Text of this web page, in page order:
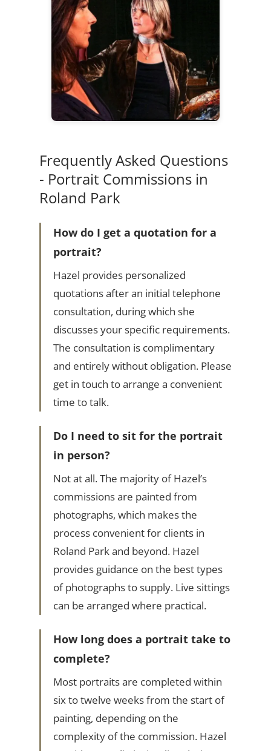
Frequently Asked Questions
- Portrait Commissions in
Roland Park
How do I get a quotation for a
portrait?
Hazel provides personalized
quotations after an initial telephone
consultation, during which she
discusses your specific requirements.
The consultation is complimentary
and entirely without obligation. Please
get in touch to arrange a convenient
time to talk.
Do I need to sit for the portrait
in person?
Not at all. The majority of Hazel’s
commissions are painted from
photographs, which makes the
process convenient for clients in
Roland Park and beyond. Hazel
provides guidance on the best types
of photographs to supply. Live sittings
can be arranged where practical.
How long does a portrait take to
complete?
Most portraits are completed within
six to twelve weeks from the start of
painting, depending on the
complexity of the commission. Hazel